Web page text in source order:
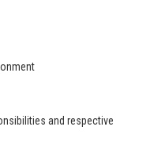
and respective